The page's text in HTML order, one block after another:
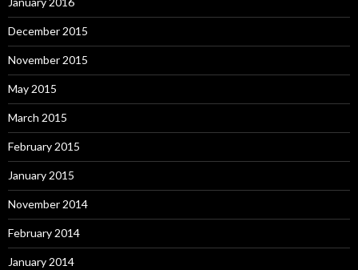
December 2015
November 2015
May 2015
March 2015
February 2015
January 2015
November 2014
February 2014
January 2014